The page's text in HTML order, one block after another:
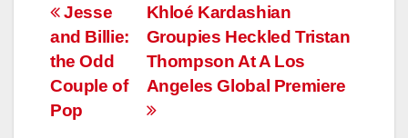
Post
navigation
Khloé Kardashian
Groupies Heckled Tristan
Thompson At A Los
Angeles Global Premiere
Jesse
and Billie:
the Odd
Couple of
Pop